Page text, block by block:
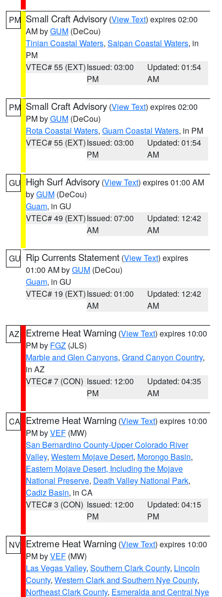
PM Small Craft Advisory (View Text) expires 02:00
AM byGUM (DeCou)
Tinian Coastal Waters, Saipan Coastal Waters, in
PM
VTEC# 55 (EXT)Issued: 03:00
PM
Updated: 01:54
AM
PM Small Craft Advisory (View Text) expires 02:00
PM byGUM (DeCou)
Rota Coastal Waters, Guam Coastal Waters, in PM
VTEC# 55 (EXT)Issued: 03:00
PM
Updated: 01:54
AM
GU High Surf Advisory (View Text) expires 01:00 AM
byGUM (DeCou)
Guam, in GU
VTEC# 49 (EXT)Issued: 07:00
AM
Updated: 12:42
AM
GU Rip Currents Statement (View Text) expires
01:00 AM byGUM (DeCou)
Guam, in GU
VTEC# 19 (EXT)Issued: 01:00
AM
Updated: 12:42
AM
AZ Extreme Heat Warning (View Text) expires 10:00
PM by FGZ (JLS)
Marble and Glen Canyons, Grand Canyon Country,
in AZ
VTEC# 7 (CON) Issued: 12:00
PM
Updated: 04:35
AM
CA Extreme Heat Warning (View Text) expires 10:00
PM byVEF (MW)
San Bernardino County-Upper Colorado River
Valley, Western Mojave Desert, Morongo Basin,
Eastern Mojave Desert, Including the Mojave
National Preserve, Death Valley National Park,
Cadiz Basin, in CA
VTEC# 3 (CON) Issued: 12:00
PM
Updated: 04:15
PM
NV Extreme Heat Warning (View Text) expires 10:00
PM byVEF (MW)
Las Vegas Valley, Southern Clark County, Lincoln
County, Western Clark and Southern Nye County,
Northeast Clark County, Esmeralda and Central Nye